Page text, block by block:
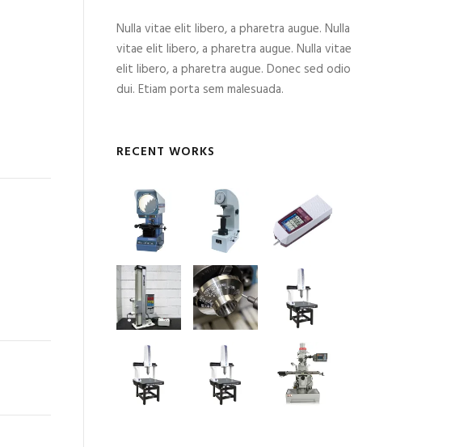
Nulla vitae elit libero, a pharetra augue. Nulla
vitae elit libero, a pharetra augue. Nulla vitae
elit libero, a pharetra augue. Donec sed odio
dui. Etiam porta sem malesuada.
RECENT WORKS